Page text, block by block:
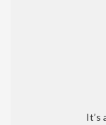
It’s